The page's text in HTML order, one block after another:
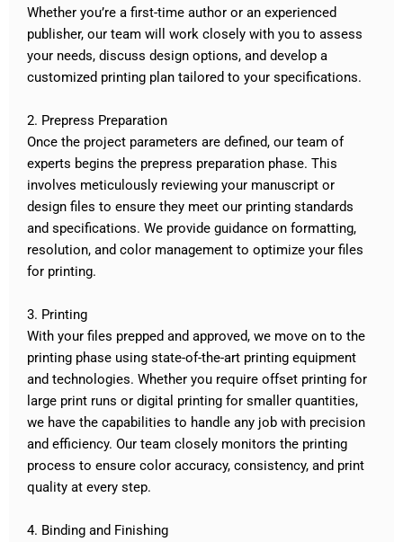
Whether you’re a first-time author or an experienced
publisher, our team will work closely with you to assess
your needs, discuss design options, and develop a
customized printing plan tailored to your specifications.
2. Prepress Preparation
Once the project parameters are defined, our team of
experts begins the prepress preparation phase. This
involves meticulously reviewing your manuscript or
design files to ensure they meet our printing standards
and specifications. We provide guidance on formatting,
resolution, and color management to optimize your files
for printing.
3. Printing
With your files prepped and approved, we move on to the
printing phase using state-of-the-art printing equipment
and technologies. Whether you require offset printing for
large print runs or digital printing for smaller quantities,
we have the capabilities to handle any job with precision
and efficiency. Our team closely monitors the printing
process to ensure color accuracy, consistency, and print
quality at every step.
4. Binding and Finishing